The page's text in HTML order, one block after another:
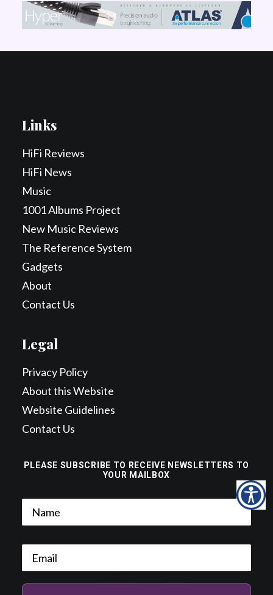
PLEASE SUBSCRIBE TO RECEIVE NEWSLETTERS TO
YOUR MAILBOX
Links
HiFi Reviews
HiFi News
Music
1001 Albums Project
New Music Reviews
The Reference System
Gadgets
About
Contact Us
Legal
Privacy Policy
About this Website
Website Guidelines
Contact Us